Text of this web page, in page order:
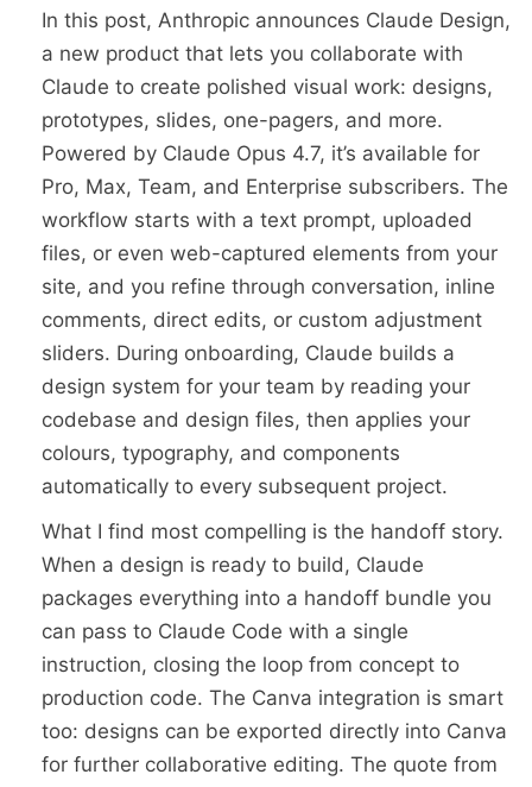
In this post, Anthropic announces Claude Design,
a new product that lets you collaborate with
Claude to create polished visual work: designs,
prototypes, slides, one-pagers, and more.
Powered by Claude Opus 4.7, it’s available for
Pro, Max, Team, and Enterprise subscribers. The
workflow starts with a text prompt, uploaded
files, or even web-captured elements from your
site, and you refine through conversation, inline
comments, direct edits, or custom adjustment
sliders. During onboarding, Claude builds a
design system for your team by reading your
codebase and design files, then applies your
colours, typography, and components
automatically to every subsequent project.
What I find most compelling is the handoff story.
When a design is ready to build, Claude
packages everything into a handoff bundle you
can pass to Claude Code with a single
instruction, closing the loop from concept to
production code. The Canva integration is smart
too: designs can be exported directly into Canva
for further collaborative editing. The quote from